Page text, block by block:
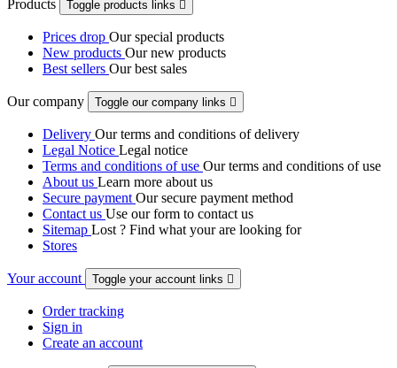
Products Toggle products links 
Prices drop Our special products
New products Our new products
Best sellers Our best sales
Our company Toggle our company links 
Delivery Our terms and conditions of delivery
Legal Notice Legal notice
Terms and conditions of use Our terms and conditions of use
About us Learn more about us
Secure payment Our secure payment method
Contact us Use our form to contact us
Sitemap Lost ? Find what your are looking for
Stores
Your account Toggle your account links 
Order tracking
Sign in
Create an account